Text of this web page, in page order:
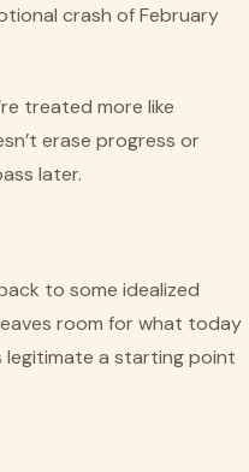
crash of February
treated more like
erase progress or
later.
to some idealized
room for what today
legitimate a starting point